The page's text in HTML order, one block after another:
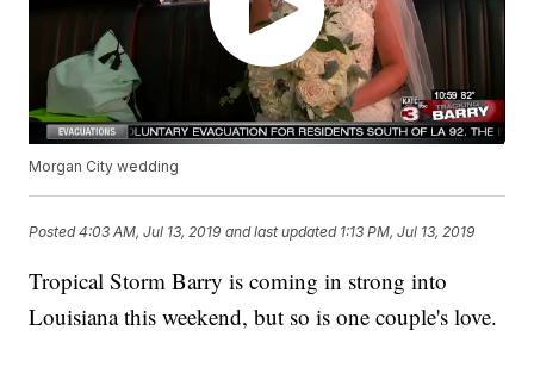
Morgan City wedding
Posted4:03 AM, Jul 13, 2019 and last updated 1:13 PM, Jul 13, 2019
Tropical Storm Barry is coming in strong into
Louisiana this weekend, but so is one couple's love.